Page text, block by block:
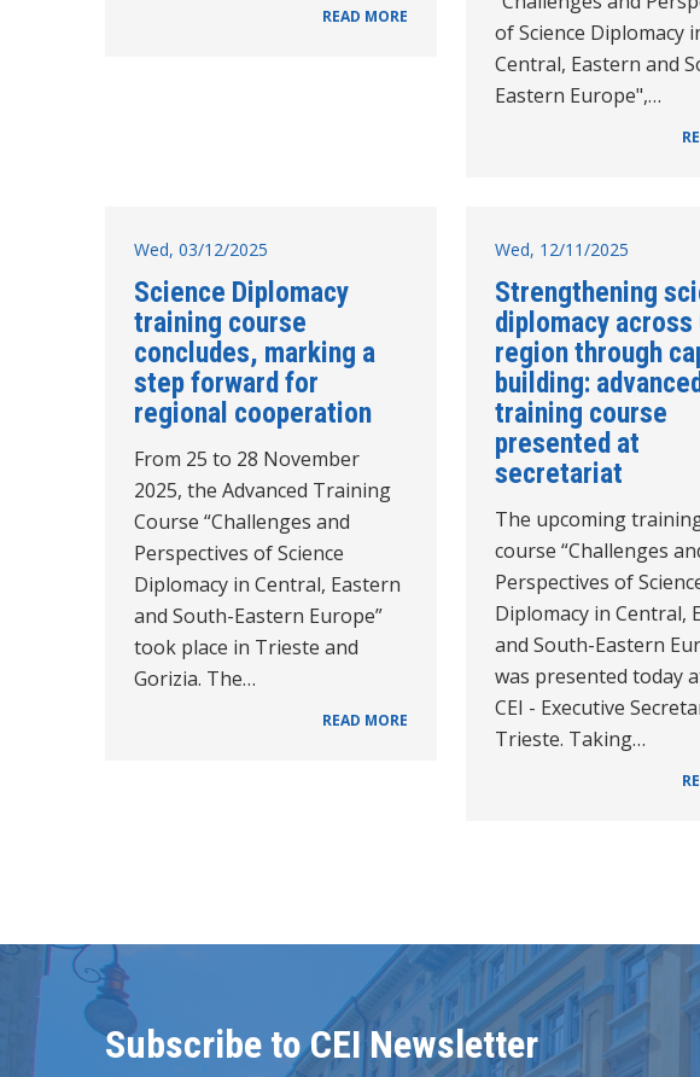
READ MORE
of Science Diplomacy
Central, Eastern and
Eastern Europe",…
Wed, 03/12/2025
Science Diplomacy
training course
concludes, marking a
step forward for
regional cooperation
From 25 to 28 November
2025, the Advanced Training
Course “Challenges and
Perspectives of Science
Diplomacy in Central, Eastern
and South-Eastern Europe”
took place in Trieste and
Gorizia. The…
READ MORE
Wed, 12/11/2025
Strengthening
diplomacy across
region through
building:
training course
presented at
secretariat
The upcoming
course “Challenges
Perspectives of
Diplomacy in Central,
and South-Eastern
was presented today
CEI - Executive
Trieste. Taking…
Subscribe to CEI Newsletter